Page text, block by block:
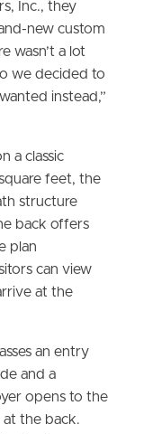
Inc., they
new custom
wasn’t a lot
we decided to
instead,”
a classic
feet, the
structure
back offers
plan
can view
at the
an entry
and a
opens to the
at the back.